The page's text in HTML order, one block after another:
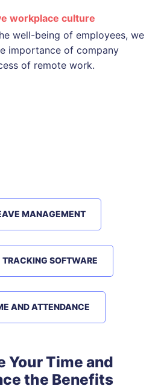
workplace culture
well-being of employees, we
importance of company
of remote work.
MANAGEMENT
TRACKING SOFTWARE
AND ATTENDANCE
Your Time and
the Benefits